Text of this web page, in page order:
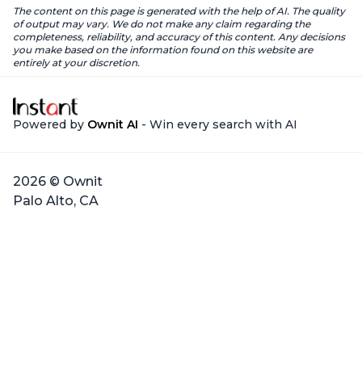
The content on this page is generated with the help of AI. The quality
of output may vary. We do not make any claim regarding the
completeness, reliability, and accuracy of this content. Any decisions
you make based on the information found on this website are
entirely at your discretion.
Powered by Ownit AI - Win every search with AI
2026 © Ownit
Palo Alto, CA